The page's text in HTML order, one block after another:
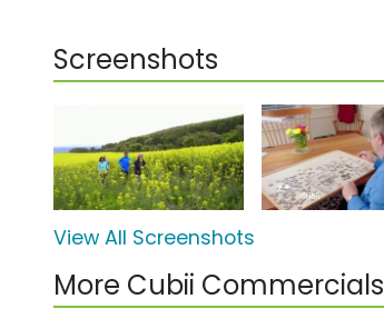
Screenshots
View All Screenshots
More Cubii Commercials